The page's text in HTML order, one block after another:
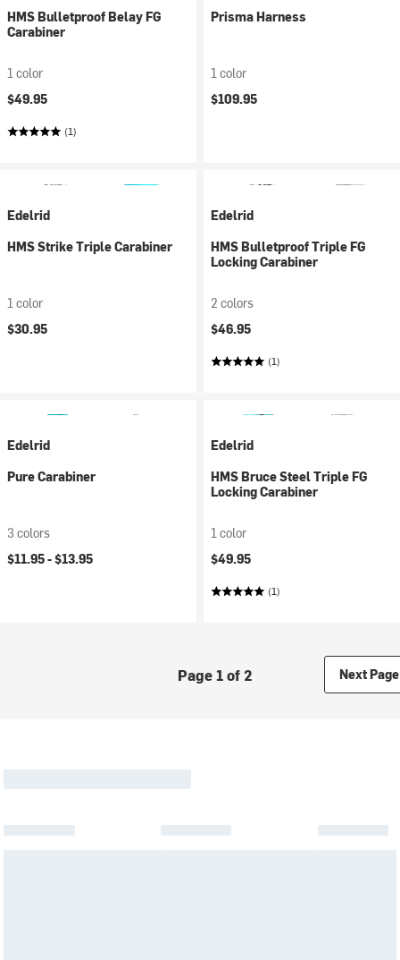
HMS Bulletproof Belay FG
Carabiner
1 color
$49.95
(1)
Prisma Harness
1 color
$109.95
Edelrid
HMS Strike Triple Carabiner
1 color
$30.95
Edelrid
HMS Bulletproof Triple FG
Locking Carabiner
2 colors
$46.95
(1)
Edelrid
Pure Carabiner
3 colors
$11.95 -$13.95
Edelrid
HMS Bruce Steel Triple FG
Locking Carabiner
1 color
$49.95
(1)
Page 1 of 2 Next Page